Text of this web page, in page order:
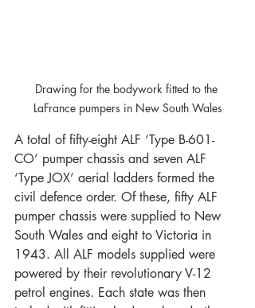
Drawing for the bodywork fitted to the
LaFrance pumpers in New South Wales
A total of fifty-eight ALF ‘Type B-601-
CO’ pumper chassis and seven ALF
‘Type JOX’ aerial ladders formed the
civil defence order. Of these, fifty ALF
pumper chassis were supplied to New
South Wales and eight to Victoria in
1943. All ALF models supplied were
powered by their revolutionary V-12
petrol engines. Each state was then